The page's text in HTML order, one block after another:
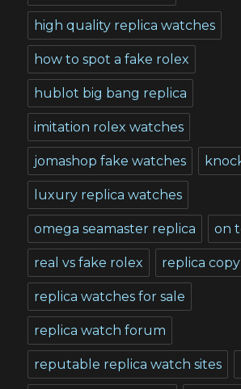
high quality replica watches
how to spot a fake rolex
hublot big bang replica
imitation rolex watches
jomashop fake watches
luxury replica watches
omega seamaster replica on
real vs fake rolex replica copy
replica watches for sale
replica watch forum
reputable replica watch sites